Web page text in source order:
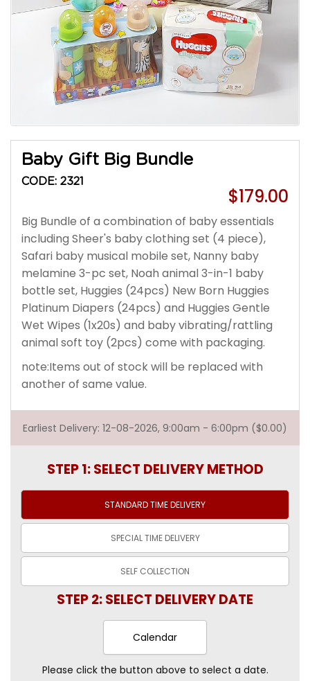
Baby Gift Big Bundle
CODE: 2321
$179.00
Big Bundle of a combination of baby essentials
including Sheer's baby clothing set (4 piece),
Safari baby musical mobile set, Nanny baby
melamine 3-pc set, Noah animal 3-in-1 baby
bottle set, Huggies (24pcs) New Born Huggies
Platinum Diapers (24pcs) and Huggies Gentle
Wet Wipes (1x20s) and baby vibrating/rattling
animal soft toy (2pcs) come with packaging.
note:Items out of stock will be replaced with
another of same value.
Earliest Delivery: 12-08-2026, 9:00am - 6:00pm ($0.00)
STEP 1: SELECT DELIVERY METHOD
STANDARD TIMEDELIVERY
SPECIAL TIME DELIVERY
SELF COLLECTION
STEP 2: SELECT DELIVERY DATE
Calendar
Please click the button above to select a date.